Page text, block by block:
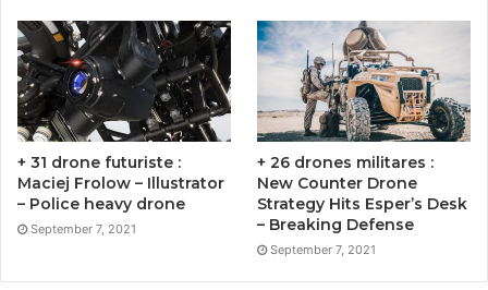
+ 31 drone futuriste :
Maciej Frolow – Illustrator
– Police heavy drone
September 7, 2021
+ 26 drones militares :
New Counter Drone
Strategy Hits Esper’s Desk
– Breaking Defense
September 7, 2021